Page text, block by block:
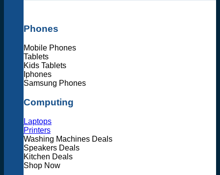
Phones
Mobile Phones
Tablets
Kids Tablets
Iphones
Samsung Phones
Computing
Laptops
Printers
Washing Machines Deals
Speakers Deals
Kitchen Deals
Shop Now